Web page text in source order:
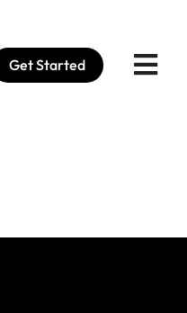
Get Started